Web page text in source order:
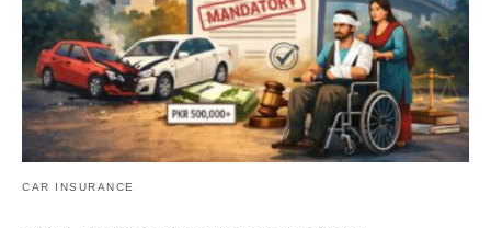
CAR INSURANCE